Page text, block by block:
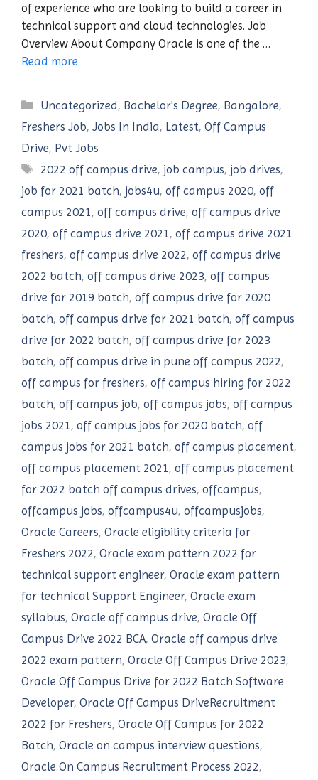
of experience who are looking to build a career in
technical support and cloud technologies. Job
Overview About Company Oracle is one of the …
Read more
Categories
Uncategorized, Bachelor's Degree, Bangalore,
Freshers Job, Jobs In India, Latest, Off Campus
Drive, Pvt Jobs
Tags
2022 off campus drive, job campus, job drives,
job for 2021 batch, jobs4u, off campus 2020, off
campus 2021, off campus drive, off campus drive
2020, off campus drive 2021, off campus drive 2021
freshers, off campus drive 2022, off campus drive
2022 batch, off campus drive 2023, off campus
drive for 2019 batch, off campus drive for 2020
batch, off campus drive for 2021 batch, off campus
drive for 2022 batch, off campus drive for 2023
batch, off campus drive in pune off campus 2022,
off campus for freshers, off campus hiring for 2022
batch, off campus job, off campus jobs, off campus
jobs 2021, off campus jobs for 2020 batch, off
campus jobs for 2021 batch, off campus placement,
off campus placement 2021, off campus placement
for 2022 batch off campus drives, offcampus,
offcampus jobs, offcampus4u, offcampusjobs,
Oracle Careers, Oracle eligibility criteria for
Freshers 2022, Oracle exam pattern 2022 for
technical support engineer, Oracle exam pattern
for technical Support Engineer, Oracle exam
syllabus, Oracle off campus drive, Oracle Off
Campus Drive 2022 BCA, Oracle off campus drive
2022 exam pattern, Oracle Off Campus Drive 2023,
Oracle Off Campus Drive for 2022 Batch Software
Developer, Oracle Off Campus DriveRecruitment
2022 for Freshers, Oracle Off Campus for 2022
Batch, Oracle on campus interview questions,
Oracle On Campus Recruitment Process 2022,